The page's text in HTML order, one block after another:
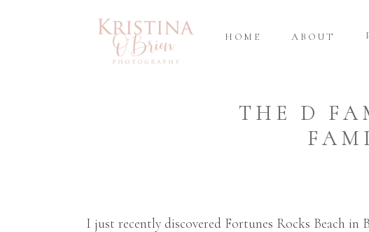
ABOUT
HOME
THE D
I just recently discovered Fortunes Rocks Beach